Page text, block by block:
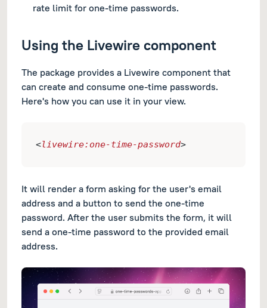
rate limit for one-time passwords.
Using the Livewire component
The package provides a Livewire component that
can create and consume one-time passwords.
Here's how you can use it in your view.
<livewire:one-time-password>
It will render a form asking for the user's email
address and a button to send the one-time
password. After the user submits the form, it will
send a one-time password to the provided email
address.